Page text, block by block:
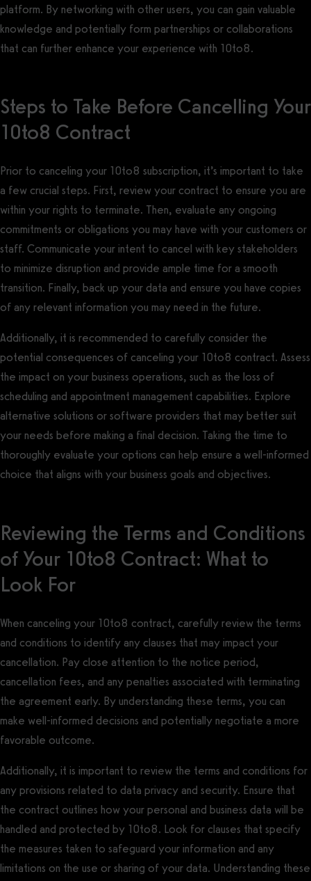
platform. By networking with other users, you can gain valuable
knowledge and potentially form partnerships or collaborations
that can further enhance your experience with 10to8.
Steps to Take Before Cancelling Your
10to8 Contract
Prior to canceling your 10to8 subscription, it’s important to take
a few crucial steps. First, review your contract to ensure you are
within your rights to terminate. Then, evaluate any ongoing
commitments or obligations you may have with your customers or
staff. Communicate your intent to cancel with key stakeholders
to minimize disruption and provide ample time for a smooth
transition. Finally, back up your data and ensure you have copies
of any relevant information you may need in the future.
Additionally, it is recommended to carefully consider the
potential consequences of canceling your 10to8 contract. Assess
the impact on your business operations, such as the loss of
scheduling and appointment management capabilities. Explore
alternative solutions or software providers that may better suit
your needs before making a final decision. Taking the time to
thoroughly evaluate your options can help ensure a well-informed
choice that aligns with your business goals and objectives.
Reviewing the Terms and Conditions
of Your 10to8 Contract: What to
Look For
When canceling your 10to8 contract, carefully review the terms
and conditions to identify any clauses that may impact your
cancellation. Pay close attention to the notice period,
cancellation fees, and any penalties associated with terminating
the agreement early. By understanding these terms, you can
make well-informed decisions and potentially negotiate a more
favorable outcome.
Additionally, it is important to review the terms and conditions for
any provisions related to data privacy and security. Ensure that
the contract outlines how your personal and business data will be
handled and protected by 10to8. Look for clauses that specify
the measures taken to safeguard your information and any
limitations on the use or sharing of your data. Understanding these